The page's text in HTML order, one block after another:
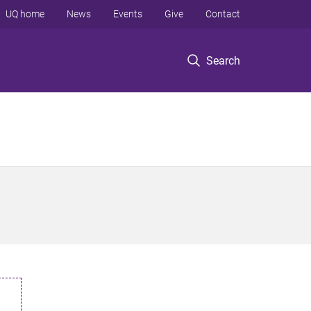
Search
UQ home News Events Give Contact